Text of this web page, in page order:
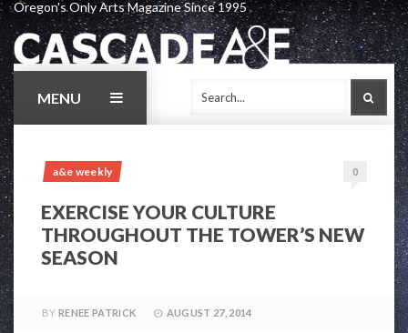
Skip
to
content
Oregon's Only Arts Magazine Since 1995
MENU
a&e weekly 0
EXERCISE YOUR CULTURE
THROUGHOUT THE TOWER’S NEW
SEASON
BY RENEE PATRICK AUGUST 27, 2014